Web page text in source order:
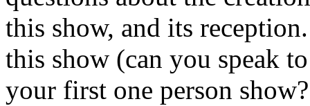
this show, and its
this show (can you speak
your first one person